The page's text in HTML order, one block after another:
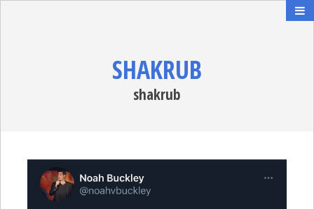
SHAKRUB
shakrub